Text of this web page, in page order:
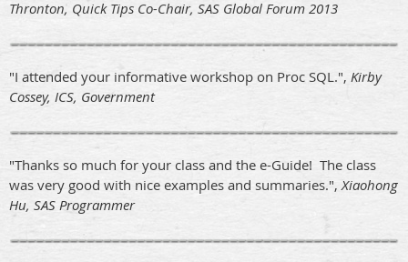
Thronton, Quick Tips Co-Chair, SAS Global Forum 2013
"I attended your informative workshop on Proc SQL.", Kirby
Cossey, ICS, Government
"Thanks so much for your class and the e-Guide! The class
was very good with nice examples and summaries.", Xiaohong
Hu, SAS Programmer